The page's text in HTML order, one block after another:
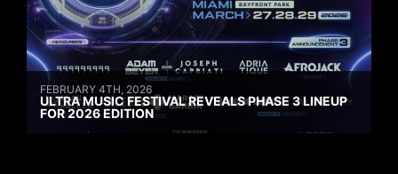
FEBRUARY 4TH, 2026
ULTRA MUSIC FESTIVAL REVEALS PHASE 3 LINEUP
FOR 2026 EDITION